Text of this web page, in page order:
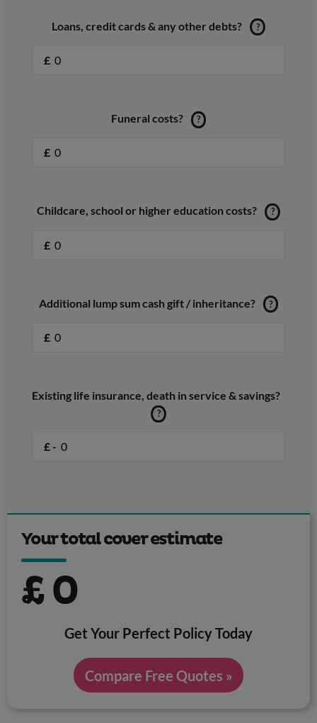
Loans, credit cards & any other debts? ?
£
Funeral costs? ?
£
Childcare, school or higher education costs? ?
£
Additional lump sum cash gift / inheritance? ?
£
Existing life insurance, death in service & savings?
?
£ -
Your total cover estimate
£0
Get Your Perfect Policy Today
Compare Free Quotes »